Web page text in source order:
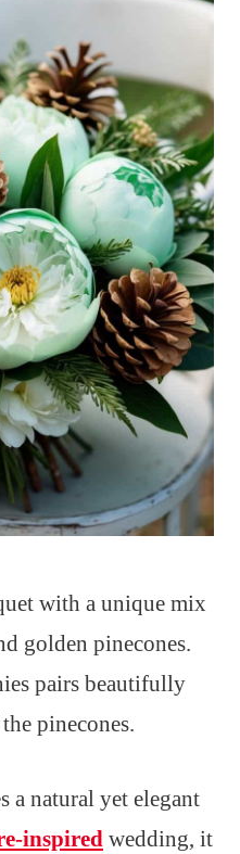
with a unique mix
golden pinecones.
pairs beautifully
pinecones.
a natural yet elegant
inspired wedding, it